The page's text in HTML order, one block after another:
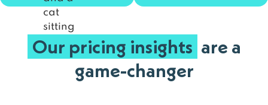
Our pricing insights are a
game-changer